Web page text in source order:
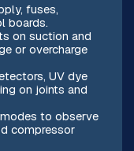
fuses,
boards.
on suction and
or overcharge
UV dye
on joints and
to observe
compressor